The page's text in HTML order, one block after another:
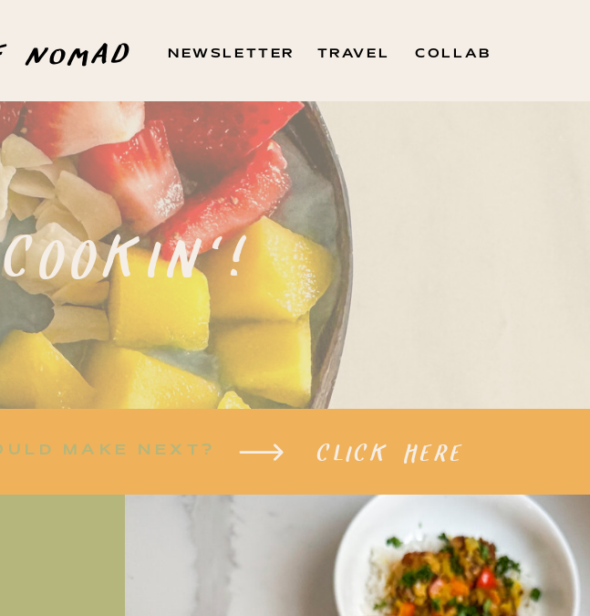
COLLAB
TRAVEL
NEWSLETTER
MAKE NEXT?
CLICK HERE